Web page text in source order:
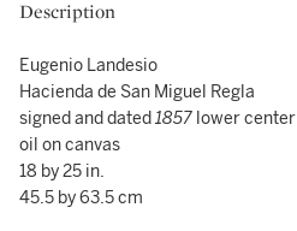
Description
Eugenio Landesio
Hacienda de San Miguel Regla
signed and dated1857 lower center
oil on canvas
18 by 25 in.
45.5 by 63.5 cm